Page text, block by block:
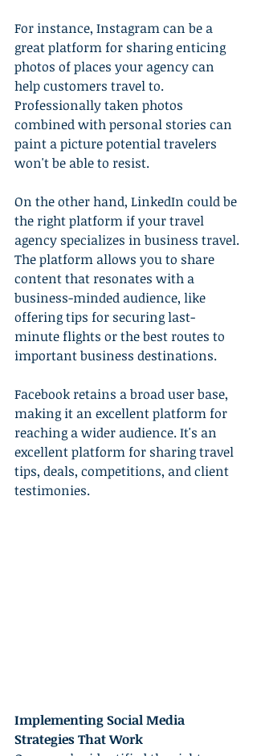
For instance, Instagram can be a
great platform for sharing enticing
photos of places your agency can
help customers travel to.
Professionally taken photos
combined with personal stories can
paint a picture potential travelers
won't be able to resist.
On the other hand, LinkedIn could be
the right platform if your travel
agency specializes in business travel.
The platform allows you to share
content that resonates with a
business-minded audience, like
offering tips for securing last-
minute flights or the best routes to
important business destinations.
Facebook retains a broad user base,
making it an excellent platform for
reaching a wider audience. It's an
excellent platform for sharing travel
tips, deals, competitions, and client
testimonies.
Implementing Social Media
Strategies That Work